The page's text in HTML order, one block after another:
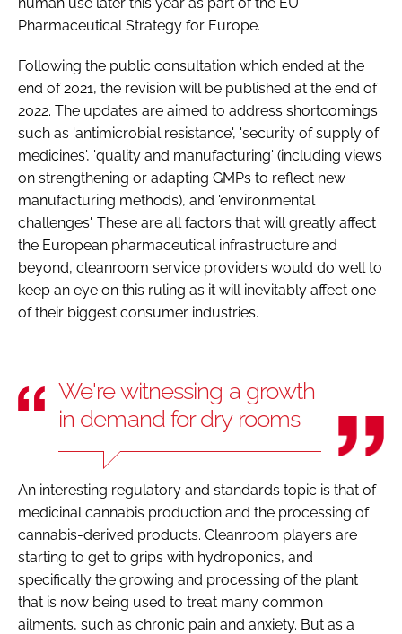
Pharmaceutical Strategy for Europe.
Following the public consultation which ended at the
end of 2021, the revision will be published at the end of
2022. The updates are aimed to address shortcomings
such as 'antimicrobial resistance', 'security of supply of
medicines', 'quality and manufacturing' (including views
on strengthening or adapting GMPs to reflect new
manufacturing methods), and 'environmental
challenges'. These are all factors that will greatly affect
the European pharmaceutical infrastructure and
beyond, cleanroom service providers would do well to
keep an eye on this ruling as it will inevitably affect one
of their biggest consumer industries.
We're witnessing a growth
in demand for dry rooms
An interesting regulatory and standards topic is that of
medicinal cannabis production and the processing of
cannabis-derived products. Cleanroom players are
starting to get to grips with hydroponics, and
specifically the growing and processing of the plant
that is now being used to treat many common
ailments, such as chronic pain and anxiety. But as a